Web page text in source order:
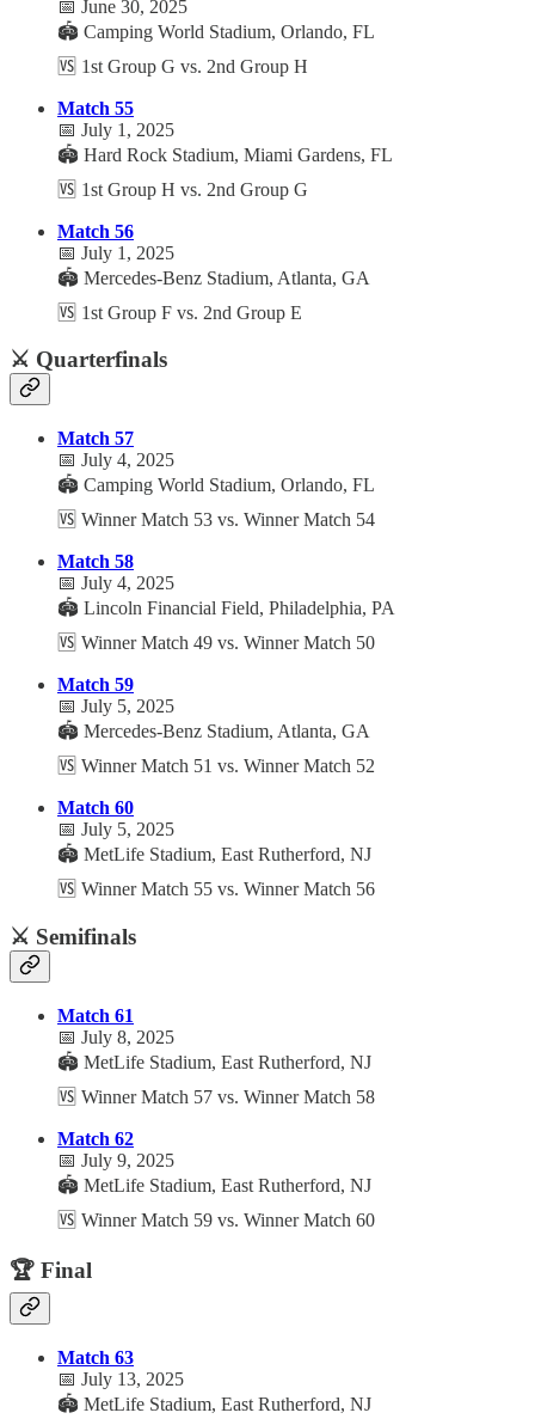
📅 June 30, 2025
🏟️ Camping World Stadium, Orlando, FL
🆚 1st Group G vs. 2nd Group H
Match 55
📅 July 1, 2025
🏟️ Hard Rock Stadium, Miami Gardens, FL
🆚 1st Group H vs. 2nd Group G
Match 56
📅 July 1, 2025
🏟️ Mercedes-Benz Stadium, Atlanta, GA
🆚 1st Group F vs. 2nd Group E
⚔️ Quarterfinals
Match 57
📅 July 4, 2025
🏟️ Camping World Stadium, Orlando, FL
🆚 Winner Match 53 vs. Winner Match 54
Match 58
📅 July 4, 2025
🏟️ Lincoln Financial Field, Philadelphia, PA
🆚 Winner Match 49 vs. Winner Match 50
Match 59
📅 July 5, 2025
🏟️ Mercedes-Benz Stadium, Atlanta, GA
🆚 Winner Match 51 vs. Winner Match 52
Match 60
📅 July 5, 2025
🏟️ MetLife Stadium, East Rutherford, NJ
🆚 Winner Match 55 vs. Winner Match 56
⚔️ Semifinals
Match 61
📅 July 8, 2025
🏟️ MetLife Stadium, East Rutherford, NJ
🆚 Winner Match 57 vs. Winner Match 58
Match 62
📅 July 9, 2025
🏟️ MetLife Stadium, East Rutherford, NJ
🆚 Winner Match 59 vs. Winner Match 60
🏆 Final
Match 63
📅 July 13, 2025
🏟️ MetLife Stadium, East Rutherford, NJ